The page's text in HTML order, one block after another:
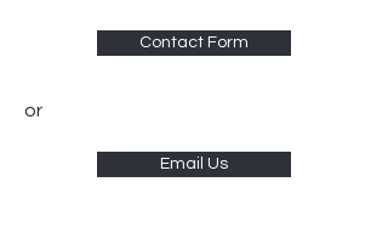
Contact Form
or
Email Us